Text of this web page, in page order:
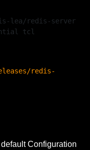
lea/redis-server
tcl
redis-
Configuration